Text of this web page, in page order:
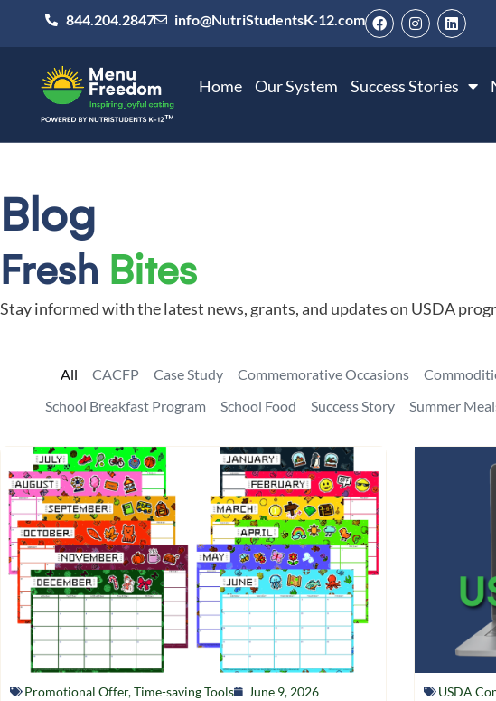
844.204.2847 info@NutriStudentsK-12.com
Home Our System Success Stories
Blog
Fresh Bites
Stay informed with the latest news, grants, and updates on USDA
CACFP Case Study Commemorative Occasions
School Breakfast Program
School Food Success Story Summer
All
Promotional Offer,Time-saving Tools June 9, 2026 USDA